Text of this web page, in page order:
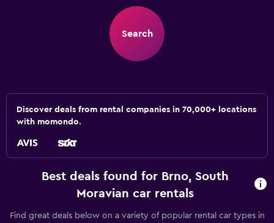
Search
Discover deals from rental companies in 70,000+ locations
with momondo.
Best deals found for Brno, South
Moravian car rentals
Find great deals below on a variety of popular rental car types in